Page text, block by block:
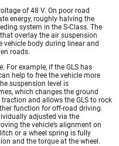
of 48 V. On poor road
energy, roughly halving the
system in the S-Class. The
overlay the air suspension
vehicle body during linear and
roads.
For example, if the GLS has
help to free the vehicle more
suspension level is
which changes the ground
and allows the GLS to rock
function for off-road driving.
adjusted via the
the vehicle’s alignment on
or a wheel spring is fully
and the torque at the wheel.